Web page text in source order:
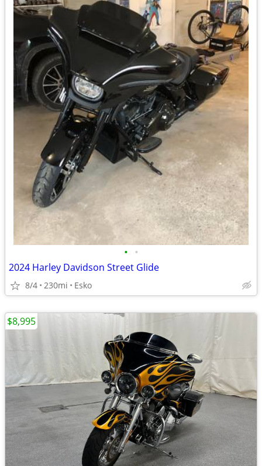
• •
2024 Harley Davidson Street Glide
8/4 230mi Esko
$8,995